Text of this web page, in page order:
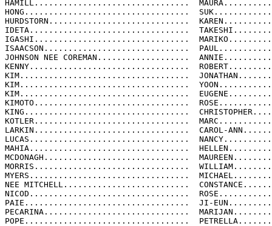
HAMILL................................
HONG..................................
HURDSTORN.............................
IDETA.................................
IGASHI................................
ISAACSON..............................
JOHNSON NEE COREMAN...................
KENNY.................................
KIM...................................
KIM...................................
KIM...................................
KIMOTO................................
KING..................................
KOTLER................................
LARKIN................................  CAROL-
LUCAS.................................
MAHIA.................................
MCDONAGH..............................
MORRIS................................
MYERS.................................
NEE MITCHELL..........................
NICOD.................................
PAIE..................................  JI-
PECARINA..............................
POPE..................................